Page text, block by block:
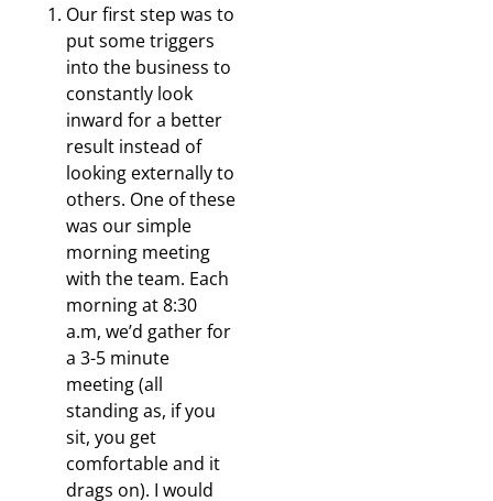
Our first step was to
put some triggers
into the business to
constantly look
inward for a better
result instead of
looking externally to
others. One of these
was our simple
morning meeting
with the team. Each
morning at 8:30
a.m, we’d gather for
a 3-5 minute
meeting (all
standing as, if you
sit, you get
comfortable and it
drags on). I would